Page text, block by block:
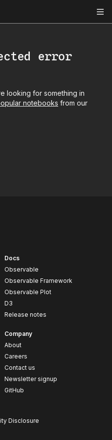
error
looking for something in
notebooks from our
Docs
Observable
Observable Framework
Observable Plot
D3
Release notes
Company
About
Careers
Contact us
Newsletter signup
GitHub
Disclosure